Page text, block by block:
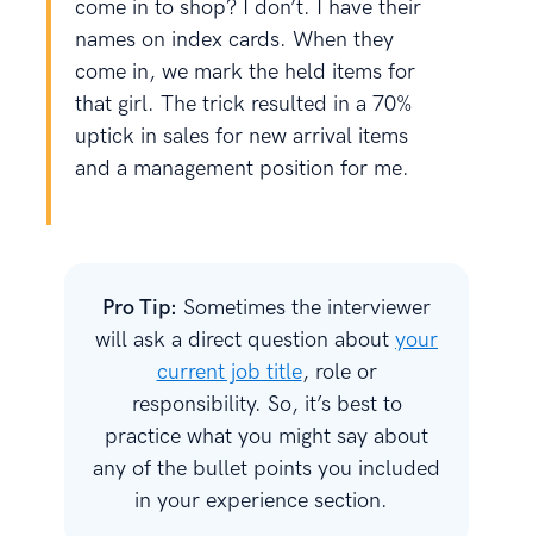
come in to shop? I don’t. I have their
names on index cards. When they
come in, we mark the held items for
that girl. The trick resulted in a 70%
uptick in sales for new arrival items
and a management position for me.
Pro Tip: Sometimes the interviewer
will ask a direct question about your
current job title, role or
responsibility. So, it’s best to
practice what you might say about
any of the bullet points you included
in your experience section.